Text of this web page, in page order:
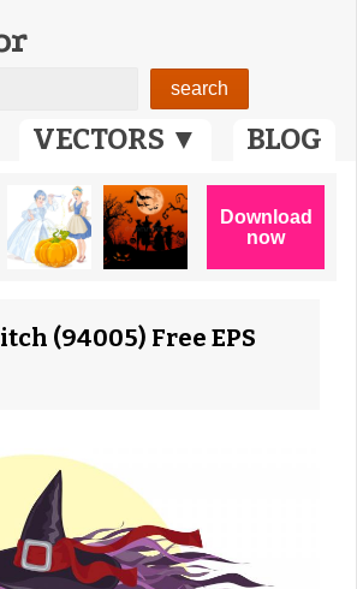
VECTORS ▼ BLOG
(94005) Free EPS